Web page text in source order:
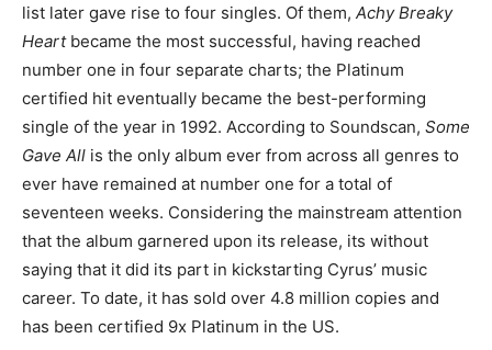
list later gave rise to four singles. Of them, Achy Breaky
Heartbecame the most successful, having reached
number one in four separate charts; the Platinum
certified hit eventually became the best-performing
single of the year in 1992. According to Soundscan, Some
Gave All is the only album ever from across all genres to
ever have remained at number one for a total of
seventeen weeks. Considering the mainstream attention
that the album garnered upon its release, its without
saying that it did its part in kickstarting Cyrus’ music
career. To date, it has sold over 4.8 million copies and
has been certified 9x Platinum in the US.